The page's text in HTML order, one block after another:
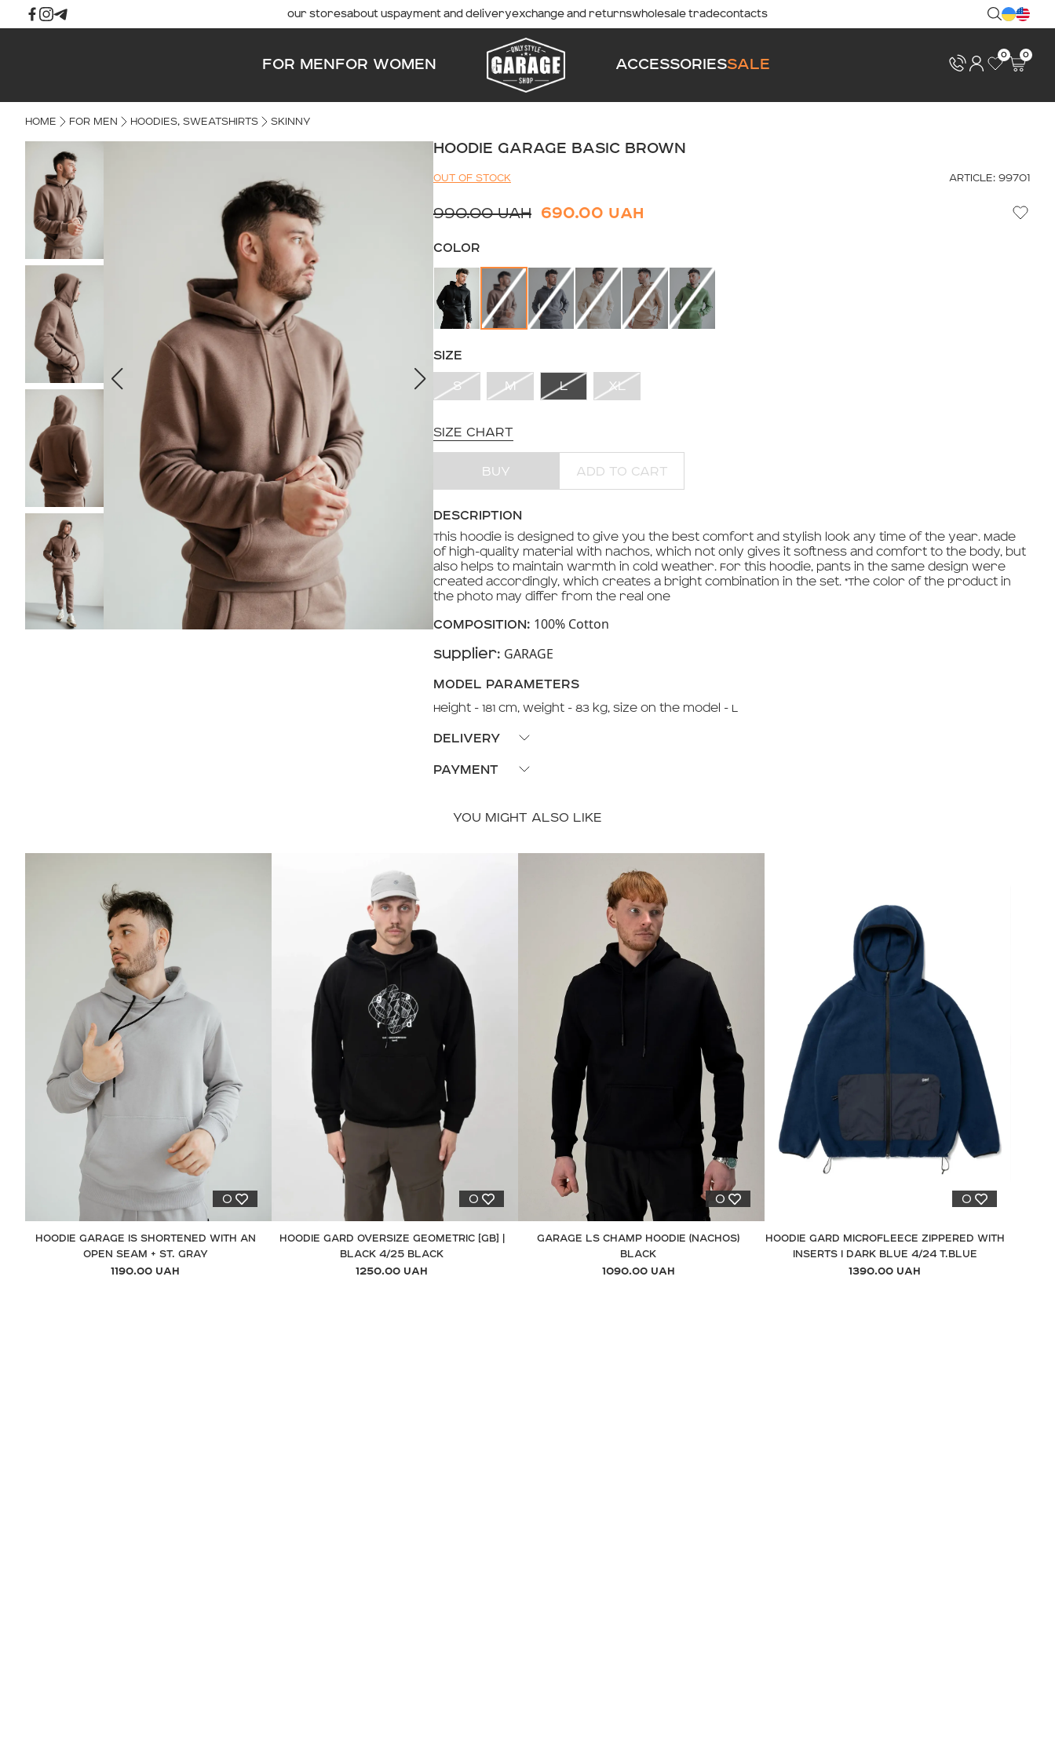
our storesabout uspayment and deliveryexchange and returnswholesale tradecontacts
FOR MENFOR WOMEN ACCESSORIESSALE 0 0
HOME FOR MEN HOODIES, SWEATSHIRTS SKINNY
HOODIE GARAGE BASIC BROWN
OUT OF STOCK ARTICLE: 99701
990.00 UAH 690.00 UAH
COLOR
SIZE
S
M L XL
SIZE CHART
BUY ADD TO CART
DESCRIPTION
This hoodie is designed to give you the best comfort and stylish look any time of the year. Made
of high-quality material with nachos, which not only gives it softness and comfort to the body, but
also helps to maintain warmth in cold weather. For this hoodie, pants in the same design were
created accordingly, which creates a bright combination in the set. *The color of the product in
the photo may differ from the real one
COMPOSITION: 100% Cotton
Supplier: GARAGE
MODEL PARAMETERS
Height - 181 cm, Weight - 83 kg, size on the model - L
DELIVERY
PAYMENT
YOU MIGHT ALSO LIKE
0
HOODIE GARAGE IS SHORTENED WITH AN
OPEN SEAM + ST. GRAY
1190.00 UAH
0
HOODIE GARD OVERSIZE GEOMETRIC [GB] |
BLACK 4/25 BLACK
1250.00 UAH
0
GARAGE LS CHAMP HOODIE (NACHOS)
BLACK
1090.00 UAH
0
HOODIE GARD MICROFLEECE ZIPPERED WITH
INSERTS I DARK BLUE 4/24 T.BLUE
1390.00 UAH